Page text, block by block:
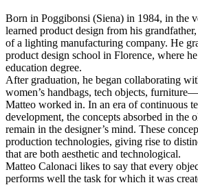
Born in Poggibonsi (Siena) in 1984, in the
learned product design from his
of a lighting manufacturing company. He
product design school in Florence, where
education degree.
After graduation, he began collaborating
women’s handbags, tech objects,
Matteo worked in. In an era of continuous
development, the concepts absorbed in the
remain in the designer’s mind. These
production technologies, giving rise to
that are both aesthetic and technological.
Matteo Calonaci likes to say that every
performs well the task for which it was